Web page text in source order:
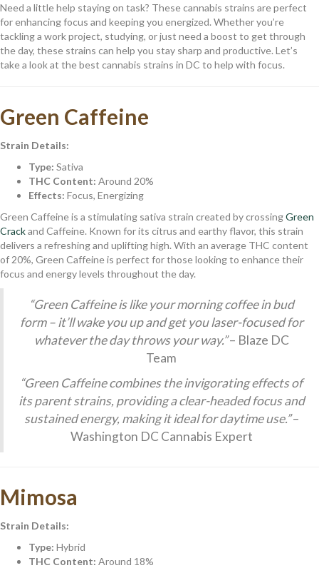
Need a little help staying on task? These cannabis strains are perfect
for enhancing focus and keeping you energized. Whether you’re
tackling a work project, studying, or just need a boost to get through
the day, these strains can help you stay sharp and productive. Let’s
take a look at the best cannabis strains in DC to help with focus.
Green Caffeine
Strain Details:
Type: Sativa
THC Content: Around 20%
Effects: Focus, Energizing
Green Caffeine is a stimulating sativa strain created by crossingGreen
Crackand Caffeine. Known for its citrus and earthy flavor, this strain
delivers a refreshing and uplifting high. With an average THC content
of 20%, Green Caffeine is perfect for those looking to enhance their
focus and energy levels throughout the day.
“Green Caffeine is like your morning coffee in bud
form – it’ll wake you up and get you laser-focused for
whatever the day throws your way.”– Blaze DC
Team
“Green Caffeine combines the invigorating effects of
its parent strains, providing a clear-headed focus and
sustained energy, making it ideal for daytime use.”–
Washington DC Cannabis Expert
Mimosa
Strain Details:
Type: Hybrid
THC Content: Around 18%